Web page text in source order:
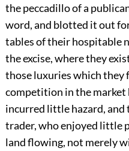
the peccadillo of a
word, and blotted it out
tables of their hospitable
the excise, where they
those luxuries which they
competition in the market
incurred little hazard, and
trader, who enjoyed little
land flowing, not merely